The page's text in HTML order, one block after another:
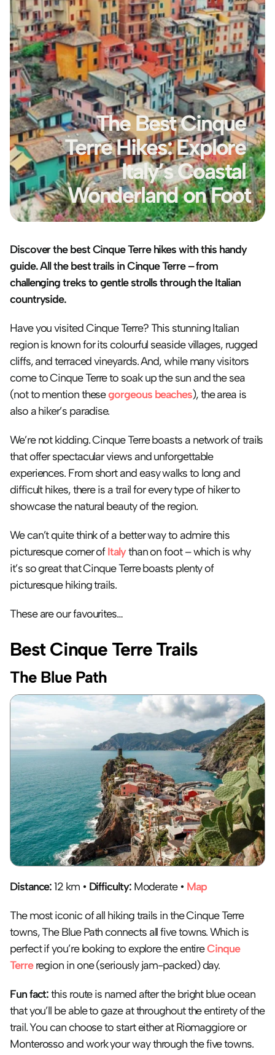
The Best Cinque
Terre Hikes: Explore
Italy’s Coastal
Wonderland on Foot
Discover the best Cinque Terre hikes with this handy
guide. All the best trails in Cinque Terre – from
challenging treks to gentle strolls through the Italian
countryside.
Have you visited Cinque Terre? This stunning Italian
region is known for its colourful seaside villages, rugged
cliffs, and terraced vineyards. And, while many visitors
come to Cinque Terre to soak up the sun and the sea
(not to mention these gorgeous beaches), the area is
also a hiker’s paradise.
We’re not kidding. Cinque Terre boasts a network of trails
that offer spectacular views and unforgettable
experiences. From short and easy walks to long and
difficult hikes, there is a trail for every type of hiker to
showcase the natural beauty of the region.
We can’t quite think of a better way to admire this
picturesque corner of Italy than on foot – which is why
it’s so great that Cinque Terre boasts plenty of
picturesque hiking trails.
These are our favourites…
Best Cinque Terre Trails
The Blue Path
Distance: 12 km • Difficulty: Moderate • Map
The most iconic of all hiking trails in the Cinque Terre
towns, The Blue Path connects all five towns. Which is
perfect if you’re looking to explore the entire Cinque
Terre region in one (seriously jam-packed) day.
Fun fact: this route is named after the bright blue ocean
that you’ll be able to gaze at throughout the entirety of the
trail. You can choose to start either at Riomaggiore or
Monterosso and work your way through the five towns.